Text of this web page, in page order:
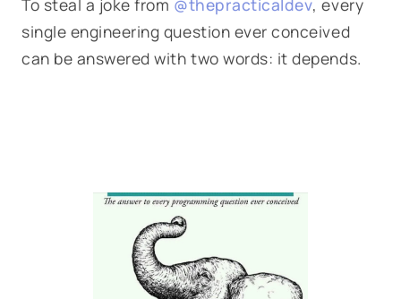
To steal a joke from @thepracticaldev, every
single engineering question ever conceived
can be answered with two words: it depends.